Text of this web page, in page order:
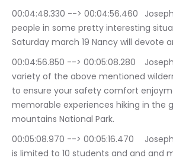
00:04:48.330 --> 00:04:56.460	Joseph McElroy: Some
people in some pretty interesting
Saturday march 19 Nancy will devote
00:04:56.850 --> 00:05:08.280	Joseph McElroy: To a
variety of the above mentioned
to ensure your safety comfort
memorable experiences hiking in the
mountains National Park.
00:05:08.970 --> 00:05:16.470	Joseph McElroy: So space
is limited to 10 students and and and